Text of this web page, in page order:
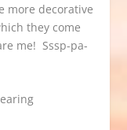
more decorative
they come
me! Sssp-pa-